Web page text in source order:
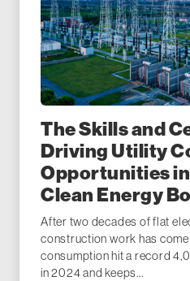
The Skills and
Driving Utility
Opportunities
Clean Energy
After two decades of flat
construction work has
consumption hit a record
in 2024 and keeps...